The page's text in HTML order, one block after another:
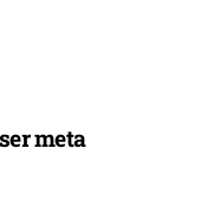
meta